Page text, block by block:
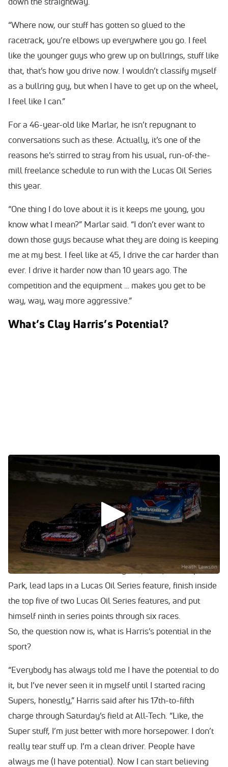
“Where now, our stuff has gotten so glued to the
racetrack, you’re elbows up everywhere you go. I feel
like the younger guys who grew up on bullrings, stuff like
that, that’s how you drive now. I wouldn’t classify myself
as a bullring guy, but when I have to get up on the wheel,
I feel like I can.”
For a 46-year-old like Marlar, he isn’t repugnant to
conversations such as these. Actually, it’s one of the
reasons he’s stirred to stray from his usual, run-of-the-
mill freelance schedule to run with the Lucas Oil Series
this year.
“One thing I do love about it is it keeps me young, you
know what I mean?” Marlar said. “I don’t ever want to
down those guys because what they are doing is keeping
me at my best. I feel like at 45, I drive the car harder than
ever. I drive it harder now than 10 years ago. The
competition and the equipment … makes you get to be
way, way, way more aggressive.”
What’s Clay Harris’s Potential?
WATCH: Clay Harris breaks down Jan. 31's runner-up at
Ocala Speedway.
Clay Harris has certainly grabbed the attention of Dirt
Late Model racing onlookers of late.
Here’s what the 22-year-old of Jupiter, Fla., has done
through 16 races of his Super career: Win a Coors Light
Fall Classic semifeature at Whynot (Miss.) Motorsports
Park, lead laps in a Lucas Oil Series feature, finish inside
the top five of two Lucas Oil Series features, and put
himself ninth in series points through six races.
So, the question now is, what is Harris’s potential in the
sport?
“Everybody has always told me I have the potential to do
it, but I’ve never seen it in myself until I started racing
Supers, honestly,” Harris said after his 17th-to-fifth
charge through Saturday’s field at All-Tech. “Like, the
Super stuff, I’m just better with more horsepower. I don’t
really tear stuff up. I’m a clean driver. People have
always me (I have potential). Now I can start believing